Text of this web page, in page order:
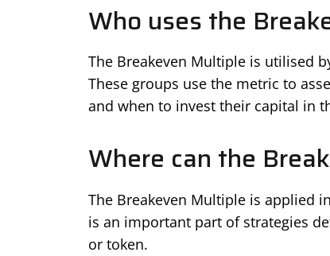
Who uses the
The Breakeven Multiple is utilised
These groups use the metric to
and when to invest their capital in
Where can the
The Breakeven Multiple is applied
is an important part of strategies
or token.